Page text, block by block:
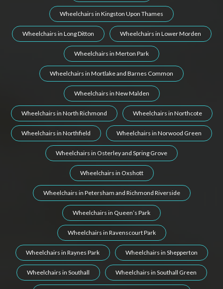
Wheelchairs in Kingston Upon Thames
Wheelchairs in Long Ditton Wheelchairs in Lower Morden
Wheelchairs in Merton Park
Wheelchairs in Mortlake and Barnes Common
Wheelchairs in New Malden
Wheelchairs in North Richmond Wheelchairs in Northcote
Wheelchairs in Northfield Wheelchairs in Norwood Green
Wheelchairs in Osterley and Spring Grove
Wheelchairs in Oxshott
Wheelchairs in Petersham and Richmond Riverside
Wheelchairs in Queen’s Park
Wheelchairs in Ravenscourt Park
Wheelchairs in Raynes Park Wheelchairs in Shepperton
Wheelchairs in Southall Wheelchairs in Southall Green